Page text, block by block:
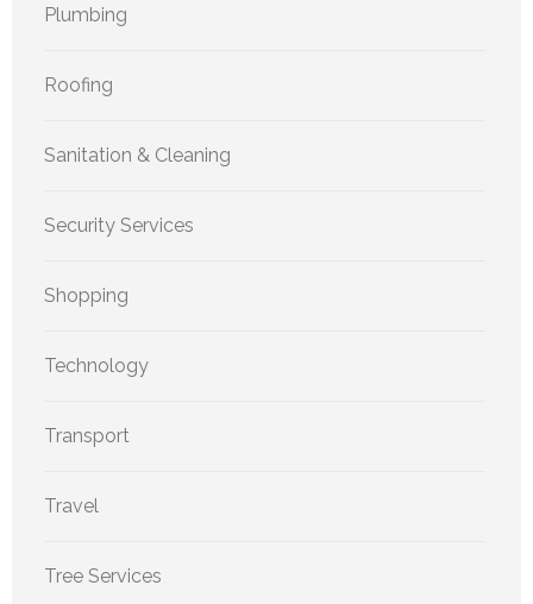
Plumbing
Roofing
Sanitation & Cleaning
Security Services
Shopping
Technology
Transport
Travel
Tree Services